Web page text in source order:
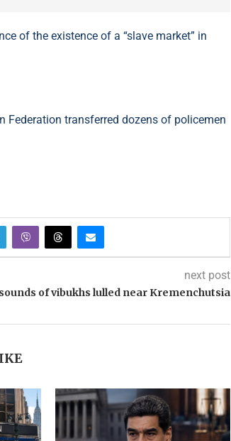
Federation transferred dozens of policemen
next post
of vibukhs lulled near Kremenchutsia